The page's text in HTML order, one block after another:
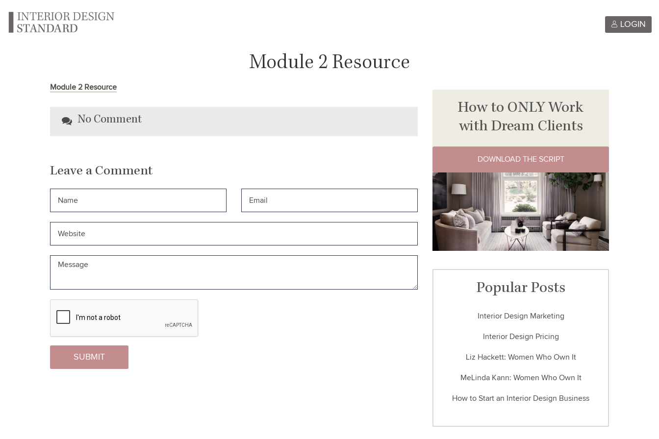
LOGIN
Module 2 Resource
Module 2 Resource
No Comment
Leave a Comment
How to ONLY Work
with Dream Clients
DOWNLOAD THE SCRIPT
Popular Posts
Interior Design Marketing
Interior Design Pricing
Liz Hackett: Women Who Own It
MeLinda Kann: Women Who Own It
How to Start an Interior Design Business